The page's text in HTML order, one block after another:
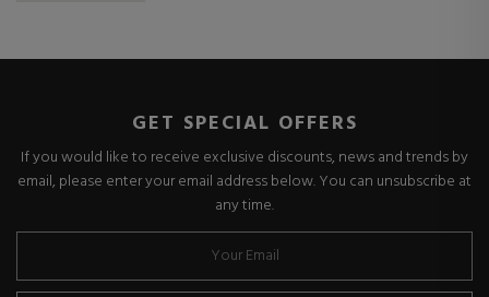
GET SPECIAL OFFERS
If you would like to receive exclusive discounts, news and trends by
email, please enter your email address below. You can unsubscribe at
any time.